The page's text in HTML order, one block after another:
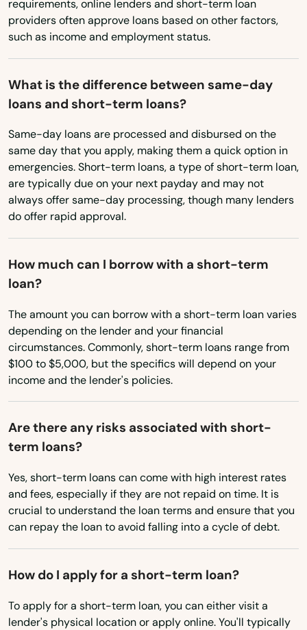
Minnesota
Mississippi
Nevada
New Hampshire
New Jersey
New Mexico
North Carolina
Ohio
Oklahoma
Oregon
Rhode Island
South Dakota
Tennessee
Texas
Virginia
requirements, online lenders and short-term loan
providers often approve loans based on other factors,
such as income and employment status.
What is the difference between same-day
loans and short-term loans?
Same-day loans are processed and disbursed on the
same day that you apply, making them a quick option in
emergencies. Short-term loans, a type of short-term loan,
are typically due on your next payday and may not
always offer same-day processing, though many lenders
do offer rapid approval.
How much can I borrow with a short-term
loan?
The amount you can borrow with a short-term loan varies
depending on the lender and your financial
circumstances. Commonly, short-term loans range from
$100 to $5,000, but the specifics will depend on your
income and the lender's policies.
Are there any risks associated with short-
term loans?
Yes, short-term loans can come with high interest rates
and fees, especially if they are not repaid on time. It is
crucial to understand the loan terms and ensure that you
can repay the loan to avoid falling into a cycle of debt.
How do I apply for a short-term loan?
To apply for a short-term loan, you can either visit a
lender's physical location or apply online. You'll typically
Alexander
Alma
Altheimer
Altus
Arkadelphia
Ashdown
Atkins
Austin
Bald Knob
Barling
Barton
Bearden
Beebe
Bella Vista
Benton
Bentonville